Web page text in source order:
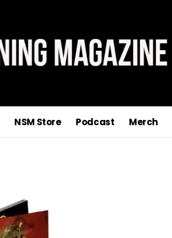
NSM Store Podcast Merch